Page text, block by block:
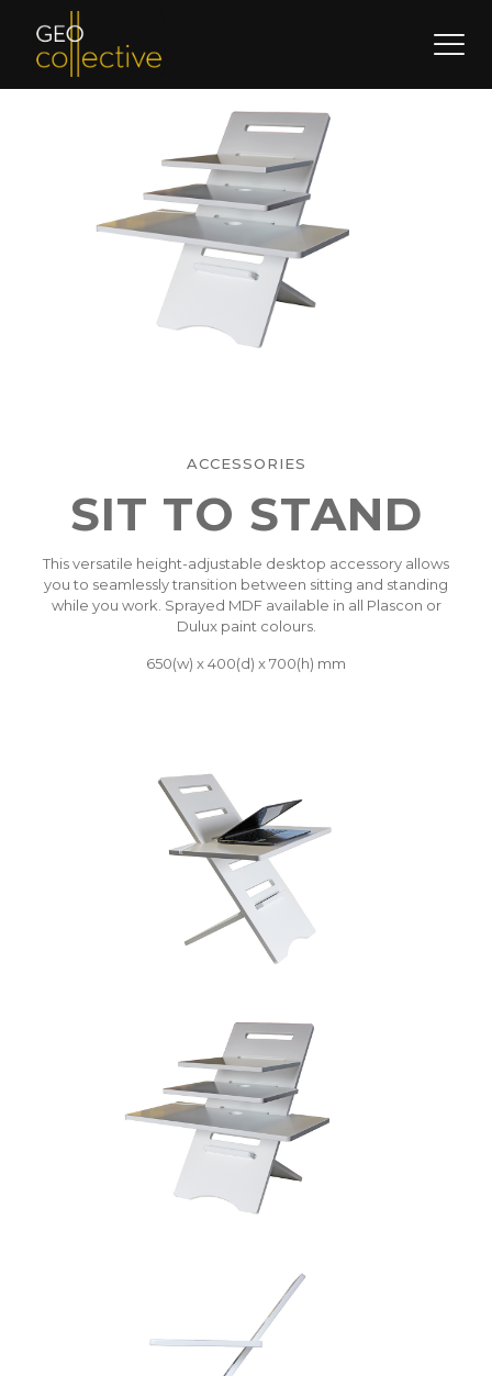
ACCESSORIES
SIT TO STAND
This versatile height-adjustable desktop accessory allows
you to seamlessly transition between sitting and standing
while you work. Sprayed MDF available in all Plascon or
Dulux paint colours.
650(w) x 400(d) x 700(h) mm